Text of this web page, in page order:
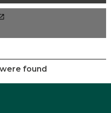
found